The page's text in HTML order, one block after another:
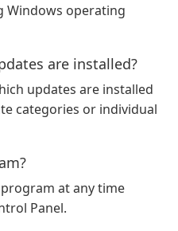
Windows operating
are installed?
updates are installed
categories or individual
at any time
Panel.